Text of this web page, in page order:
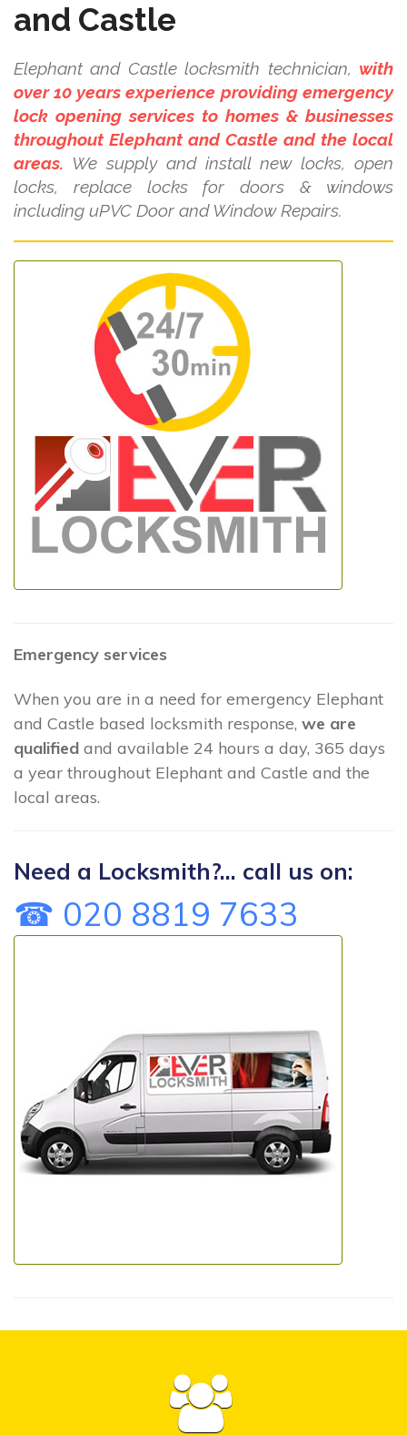
and Castle
Elephant and Castle locksmith technician, with
over 10 years experience providing emergency
lock opening services to homes & businesses
throughout Elephant and Castle and the local
areas. We supply and install new locks, open
locks, replace locks for doors & windows
including uPVC Door and Window Repairs.
Emergency services
When you are in a need for emergency Elephant
and Castle based locksmith response, we are
qualified and available 24 hours a day, 365 days
a year throughout Elephant and Castle and the
local areas.
Need a Locksmith?... call us on:
☎ 020 8819 7633